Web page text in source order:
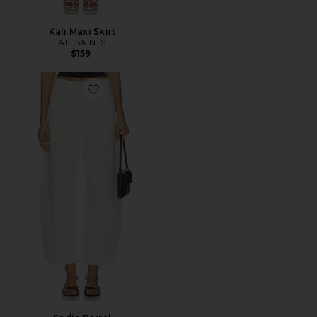
Kali Maxi Skirt
ALLSAINTS
$159
Favorite Sadie Barrel